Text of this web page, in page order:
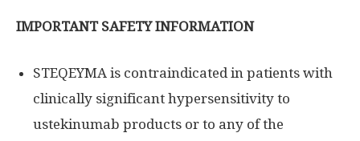
IMPORTANT SAFETY INFORMATION
STEQEYMA is contraindicated in patients with
clinically significant hypersensitivity to
ustekinumab products or to any of the